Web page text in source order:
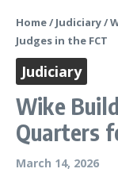
Home/ Judiciary/
Judges in the FCT
Judiciary
Wike
Quarters
March 14, 2026